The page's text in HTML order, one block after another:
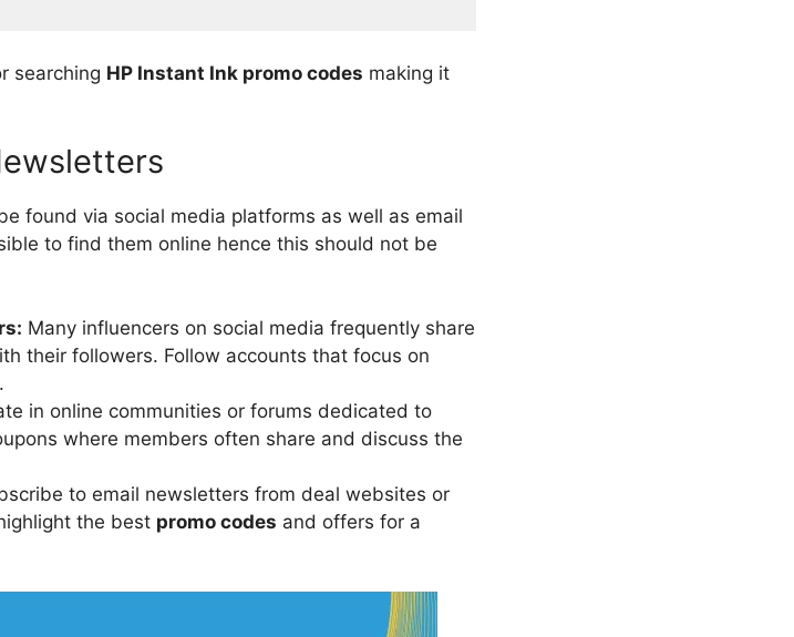
searching HP Instant Ink promo codes making it
found via social media platforms as well as email
to find them online hence this should not be
Many influencers on social media frequently share
their followers. Follow accounts that focus on
in online communities or forums dedicated to
where members often share and discuss the
to email newsletters from deal websites or
the best promo codes and offers for a